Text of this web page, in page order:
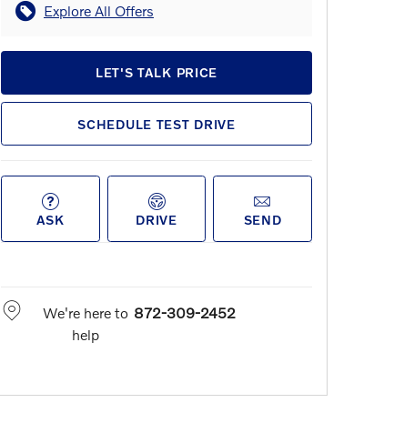
Explore All Offers
LET'S TALK PRICE
SCHEDULE TEST DRIVE
ASK DRIVE SEND
We're here to
help
872-309-2452